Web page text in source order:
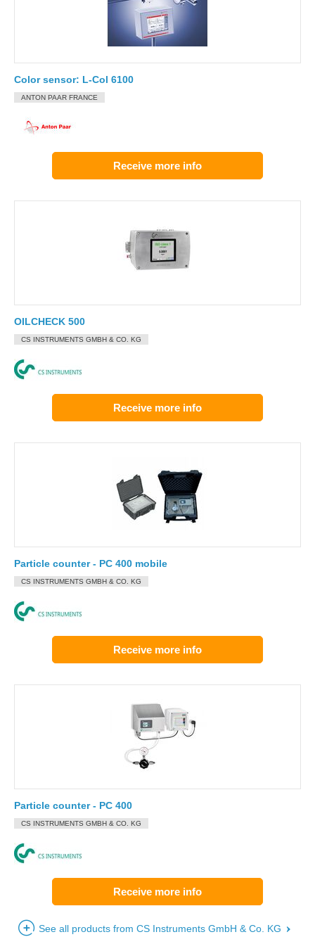
Color sensor: L-Col 6100
ANTON PAAR FRANCE
Receive more info
OILCHECK 500
CS INSTRUMENTS GMBH & CO. KG
Receive more info
Particle counter - PC 400 mobile
CS INSTRUMENTS GMBH & CO. KG
Receive more info
Particle counter - PC 400
CS INSTRUMENTS GMBH & CO. KG
Receive more info
See all products from CS Instruments GmbH & Co. KG